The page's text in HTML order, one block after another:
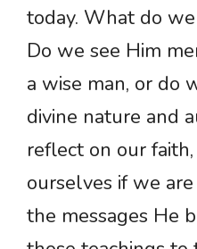
today. What do
Do we see Him
a wise man, or do
divine nature and
reflect on our
ourselves if we
the messages He